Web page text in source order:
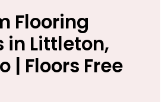
Flooring
in Littleton,
| Floors Free